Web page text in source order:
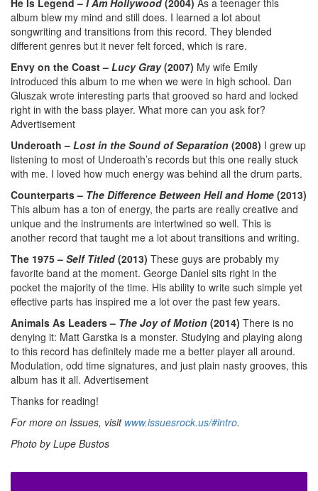
album blew my mind and still does. I learned a lot about
songwriting and transitions from this record. They blended
different genres but it never felt forced, which is rare.
Envy on the Coast – Lucy Gray(2007) My wife Emily
introduced this album to me when we were in high school. Dan
Gluszak wrote interesting parts that grooved so hard and locked
right in with the bass player. What more can you ask for?
Advertisement
Underoath – Lost in the Sound of Separation (2008) I grew up
listening to most of Underoath’s records but this one really stuck
with me. I loved how much energy was behind all the drum parts.
Counterparts – The Difference Between Hell and Home (2013)
This album has a ton of energy, the parts are really creative and
unique and the instruments are intertwined so well. This is
another record that taught me a lot about transitions and writing.
The 1975 – Self Titled(2013) These guys are probably my
favorite band at the moment. George Daniel sits right in the
pocket the majority of the time. His ability to write such simple yet
effective parts has inspired me a lot over the past few years.
Animals As Leaders – The Joy of Motion (2014) There is no
denying it: Matt Garstka is a monster. Studying and playing along
to this record has definitely made me a better player all around.
Modulation, odd time signatures, and just plain nasty grooves, this
album has it all. Advertisement
Thanks for reading!
For more on Issues, visit www.issuesrock.us/#intro.
Photo by Lupe Bustos